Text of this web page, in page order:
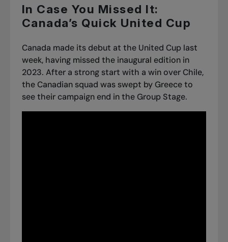
In Case You Missed It:
Canada’s Quick United Cup
Canada made its debut at the United Cup last
week, having missed the inaugural edition in
2023. After a strong start with a win over Chile,
the Canadian squad was swept by Greeceto
see their campaign end in the Group Stage.